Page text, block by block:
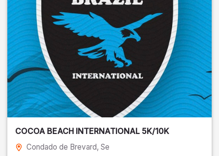
COCOA BEACH INTERNATIONAL 5K/10K
Condado de Brevard, Se